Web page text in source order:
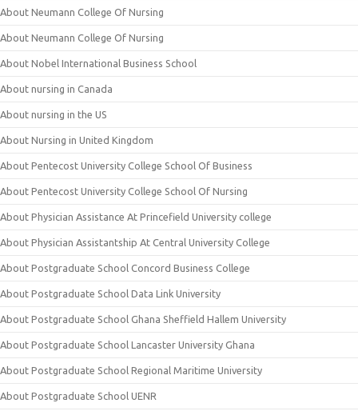
About Neumann College Of Nursing
About Neumann College Of Nursing
About Nobel International Business School
About nursing in Canada
About nursing in the US
About Nursing in United Kingdom
About Pentecost University College School Of Business
About Pentecost University College School Of Nursing
About Physician Assistance At Princefield University college
About Physician Assistantship At Central University College
About Postgraduate School Concord Business College
About Postgraduate School Data Link University
About Postgraduate School Ghana Sheffield Hallem University
About Postgraduate School Lancaster University Ghana
About Postgraduate School Regional Maritime University
About Postgraduate School UENR